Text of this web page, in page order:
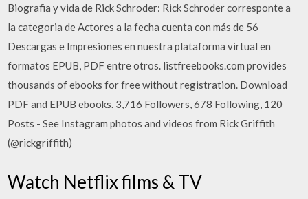
Biografia y vida de Rick Schroder: Rick Schroder corresponte a
la categoria de Actores a la fecha cuenta con más de 56
Descargas e Impresiones en nuestra plataforma virtual en
formatos EPUB, PDF entre otros. listfreebooks.com provides
thousands of ebooks for free without registration. Download
PDF and EPUB ebooks. 3,716 Followers, 678 Following, 120
Posts - See Instagram photos and videos from Rick Griffith
(@rickgriffith)
Watch Netflix films & TV